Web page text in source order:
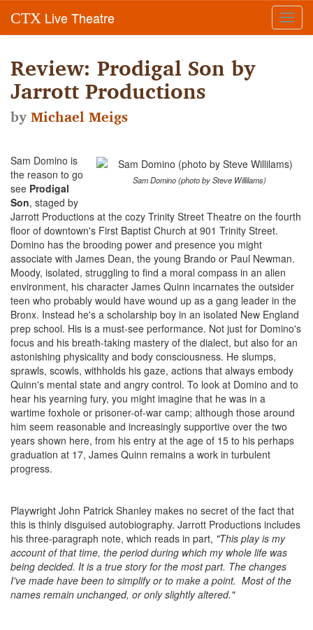
CTX Live Theatre
Review: Prodigal Son by
Jarrott Productions
byMichael Meigs
Sam Domino (photo by Steve Willilams)
Sam Domino is
the reason to go
see Prodigal
Son, staged by
Jarrott Productions at the cozy Trinity Street Theatre on the fourth
floor of downtown's First Baptist Church at 901 Trinity Street.
Domino has the brooding power and presence you might
associate with James Dean, the young Brando or Paul Newman.
Moody, isolated, struggling to find a moral compass in an alien
environment, his character James Quinn incarnates the outsider
teen who probably would have wound up as a gang leader in the
Bronx. Instead he's a scholarship boy in an isolated New England
prep school. His is a must-see performance. Not just for Domino's
focus and his breath-taking mastery of the dialect, but also for an
astonishing physicality and body consciousness. He slumps,
sprawls, scowls, withholds his gaze, actions that always embody
Quinn's mental state and angry control. To look at Domino and to
hear his yearning fury, you might imagine that he was in a
wartime foxhole or prisoner-of-war camp; although those around
him seem reasonable and increasingly supportive over the two
years shown here, from his entry at the age of 15 to his perhaps
graduation at 17, James Quinn remains a work in turbulent
progress.
Playwright John Patrick Shanley makes no secret of the fact that
this is thinly disguised autobiography. Jarrott Productions includes
his three-paragraph note, which reads in part, "This play is my
account of that time, the period during which my whole life was
being decided. It is a true story for the most part. The changes
I've made have been to simplify or to make a point. Most of the
names remain unchanged, or only slightly altered."